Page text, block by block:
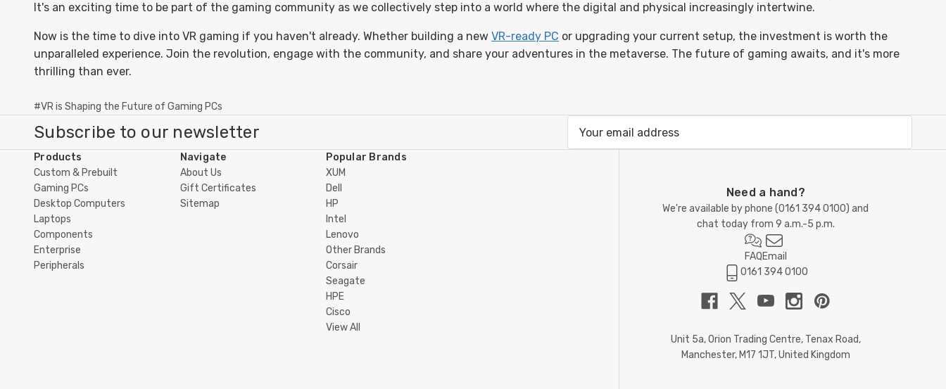
It's an exciting time to be part of the gaming community as we collectively step into a world where the digital and physical increasingly intertwine.
Now is the time to dive into VR gaming if you haven't already. Whether building a new VR-ready PC or upgrading your current setup, the investment is worth the
unparalleled experience. Join the revolution, engage with the community, and share your adventures in the metaverse. The future of gaming awaits, and it's more
thrilling than ever.
#VR is Shaping the Future of Gaming PCs
Subscribe to our newsletter
Products
Custom & Prebuilt
Gaming PCs
Desktop Computers
Laptops
Components
Enterprise
Peripherals
Navigate
About Us
Gift Certificates
Sitemap
Popular Brands
XUM
Dell
HP
Intel
Lenovo
Other Brands
Corsair
Seagate
HPE
Cisco
View All
Need a hand?
We're available by phone (0161 394 0100) and
chat today from 9 a.m.-5 p.m.
FAQEmail
0161 394 0100
Unit 5a, Orion Trading Centre, Tenax Road,
Manchester, M17 1JT, United Kingdom